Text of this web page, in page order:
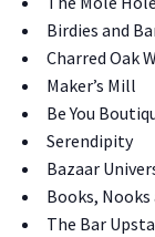
Birdies and
Charred Oak
Maker’s Mill
Be You
Serendip­i­ty
Bazaar
Books, Nooks
The Bar